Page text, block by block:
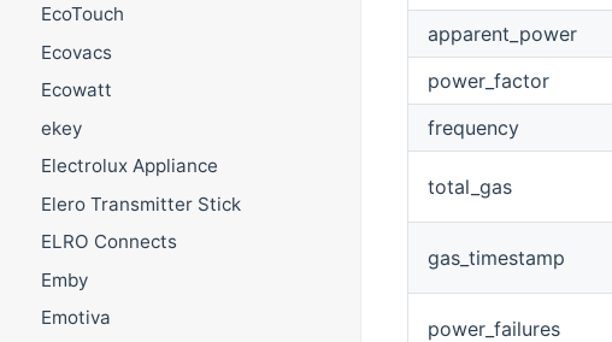
EcoTouch
Ecovacs
Ecowatt
ekey
Electrolux Appliance
Elero Transmitter Stick
ELRO Connects
Emby
Emotiva
apparent_power
power_factor
frequency
total_gas
gas_timestamp
power_failures